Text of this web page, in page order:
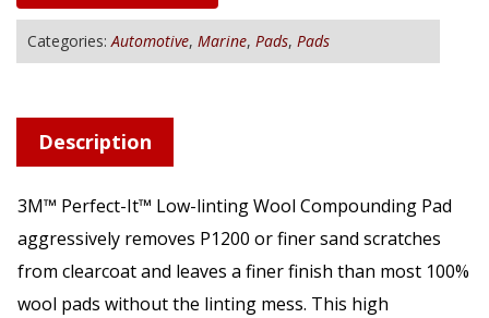
Categories:Automotive, Marine, Pads, Pads
Description
3M™ Perfect-It™ Low-linting Wool Compounding Pad
aggressively removes P1200 or finer sand scratches
from clearcoat and leaves a finer finish than most 100%
wool pads without the linting mess. This high